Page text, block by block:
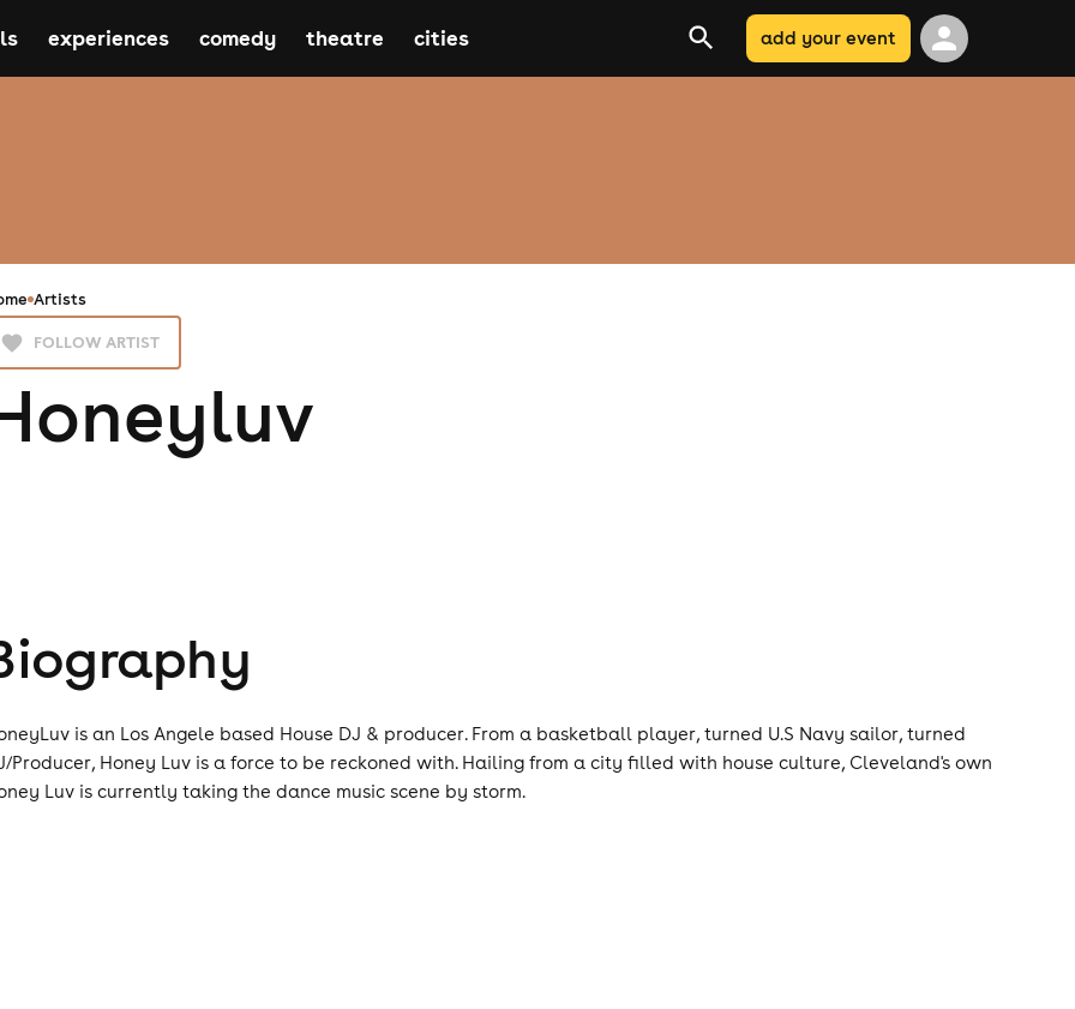
experiences comedy theatre cities add your event
Artists
FOLLOW ARTIST
is an Los Angele based House DJ & producer. From a basketball player, turned U.S Navy sailor, turned
Producer, Honey Luv is a force to be reckoned with. Hailing from a city filled with house culture, Cleveland's own
Luv is currently taking the dance music scene by storm.